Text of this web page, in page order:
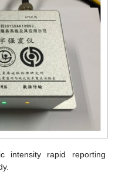
intensity rapid reporting